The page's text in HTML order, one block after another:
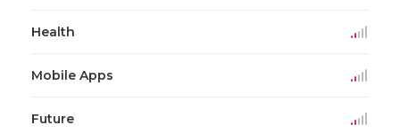
Health
Mobile Apps
Future